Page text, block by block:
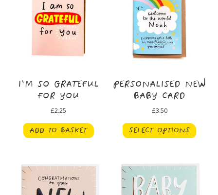
I’M SO GRATEFUL
FOR YOU
£2.25
ADD TO BASKET
PERSONALISED NEW
BABY CARD
£3.50
SELECT OPTIONS